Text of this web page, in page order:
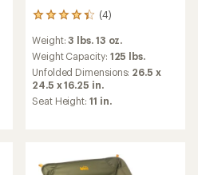
(4)
4
with
an
average
rating
of
4.3
stars
Weight:3 lbs. 13 oz.
Weight Capacity: 125 lbs.
Unfolded Dimensions: 26.5 x
24.5 x 16.25 in.
Seat Height: 11 in.